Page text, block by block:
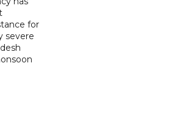
for
severe